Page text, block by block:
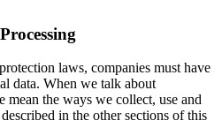
laws, companies must have
data. When we talk about
mean the ways we collect, use and
in the other sections of this